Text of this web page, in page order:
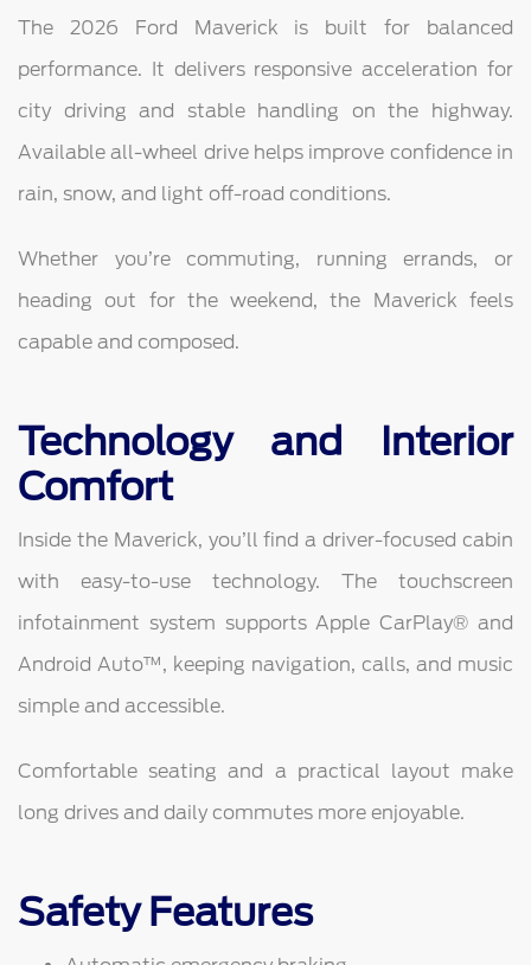
The 2026 Ford Maverick is built for balanced
performance. It delivers responsive acceleration for
city driving and stable handling on the highway.
Available all-wheel drive helps improve confidence in
rain, snow, and light off-road conditions.
Whether you’re commuting, running errands, or
heading out for the weekend, the Maverick feels
capable and composed.
Technology and Interior
Comfort
Inside the Maverick, you’ll find a driver-focused cabin
with easy-to-use technology. The touchscreen
infotainment system supports Apple CarPlay® and
Android Auto™, keeping navigation, calls, and music
simple and accessible.
Comfortable seating and a practical layout make
long drives and daily commutes more enjoyable.
Safety Features